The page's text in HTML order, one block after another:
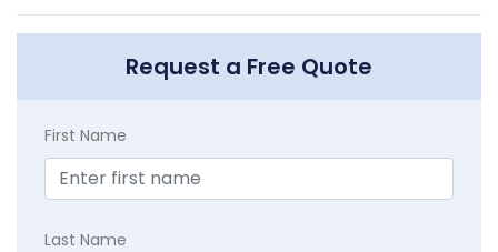
Request a Free Quote
First Name
Last Name